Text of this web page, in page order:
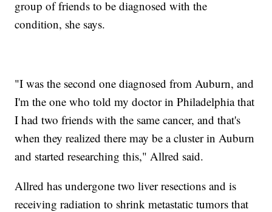
group of friends to be diagnosed with the
condition, she says.
"I was the second one diagnosed from Auburn, and
I'm the one who told my doctor in Philadelphia that
I had two friends with the same cancer, and that's
when they realized there may be a cluster in Auburn
and started researching this," Allred said.
Allred has undergone two liver resections and is
receiving radiation to shrink metastatic tumors that